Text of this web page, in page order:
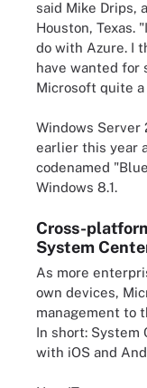
said Mike Drips,
Houston, Texas.
do with Azure. I
have wanted for
Microsoft quite
Windows Server
earlier this year
codenamed
Windows 8.1.
Cross-
System
As more
own devices,
management to
In short: System
with iOS and